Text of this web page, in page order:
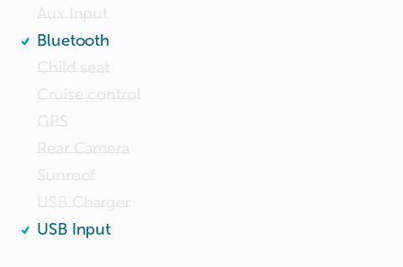
Bluetooth
USB Input